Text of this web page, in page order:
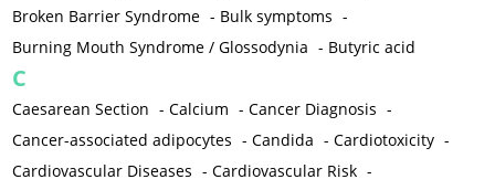
Broken Barrier Syndrome - Bulk symptoms -
Burning Mouth Syndrome / Glossodynia - Butyric acid
C
Caesarean Section -Calcium -Cancer Diagnosis -
Cancer-associated adipocytes -Candida -Cardiotoxicity -
Cardiovascular Diseases -Cardiovascular Risk -